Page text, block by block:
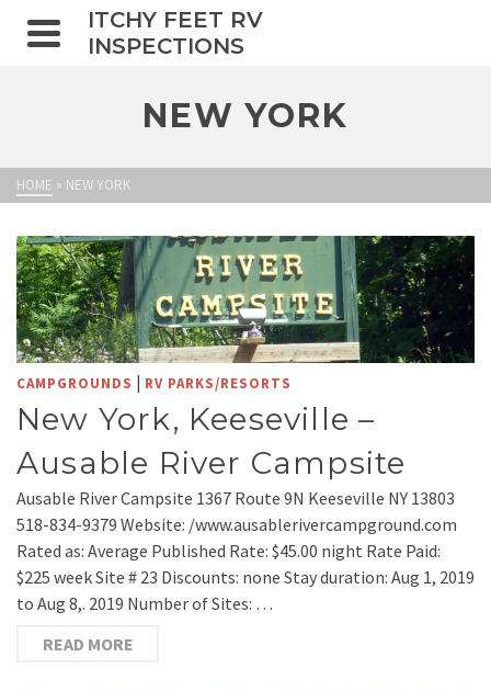
ITCHY FEET RV
INSPECTIONS
NEW YORK
HOME » NEW YORK
CAMPGROUNDS | RV PARKS/RESORTS
New York, Keeseville –
Ausable River Campsite
Ausable River Campsite 1367 Route 9N Keeseville NY 13803
518-834-9379 Website: /www.ausablerivercampground.com
Rated as: Average Published Rate: $45.00 night Rate Paid:
$225 week Site # 23 Discounts: none Stay duration: Aug 1, 2019
to Aug 8,. 2019 Number of Sites: …
READ MORE